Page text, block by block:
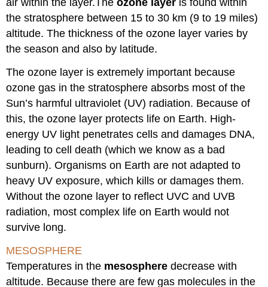
air within the layer.Theozone layer is found within
the stratosphere between 15 to 30 km (9 to 19 miles)
altitude. The thickness of the ozone layer varies by
the season and also by latitude.
The ozone layer is extremely important because
ozone gas in the stratosphere absorbs most of the
Sun’s harmful ultraviolet (UV) radiation. Because of
this, the ozone layer protects life on Earth. High-
energy UV light penetrates cells and damages DNA,
leading to cell death (which we know as a bad
sunburn). Organisms on Earth are not adapted to
heavy UV exposure, which kills or damages them.
Without the ozone layer to reflect UVC and UVB
radiation, most complex life on Earth would not
survive long.
MESOSPHERE
Temperatures in the mesosphere decrease with
altitude. Because there are few gas molecules in the